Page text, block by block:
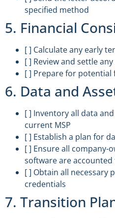
specified method
5. Financial
[ ] Calculate any early
[ ] Review and settle
[ ] Prepare for potential
6. Data and
[ ] Inventory all data
current MSP
[ ] Establish a plan for
[ ] Ensure all company-
software are
[ ] Obtain all necessary
credentials
7. Transition